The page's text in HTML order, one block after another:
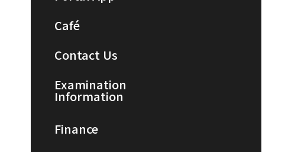
Café
Contact Us
Examination
Information
Finance